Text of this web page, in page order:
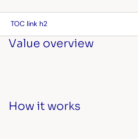
TOC link h2
Value overview
How it works